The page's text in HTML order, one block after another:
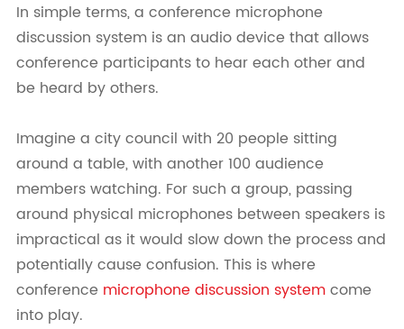
In simple terms, a conference microphone
discussion system is an audio device that allows
conference participants to hear each other and
be heard by others.
Imagine a city council with 20 people sitting
around a table, with another 100 audience
members watching. For such a group, passing
around physical microphones between speakers is
impractical as it would slow down the process and
potentially cause confusion. This is where
conference microphone discussion systemcome
into play.